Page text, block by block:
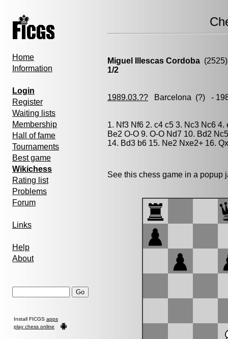
Home
Information
Login
Register
Waiting lists
Membership
Hall of fame
Tournaments
Best game
Wikichess
Rating list
Problems
Forum
Links
Help
About
Install FICGS apps
play chess online
Miguel Illescas Cordoba
1/2
1989.03.?? Barcelona (?) -
1. Nf3 Nf6 2. c4 c5 3. Nc3 Nc6
Be2 O-O 9. O-O Nd7 10. Bd2
14. Bd3 b6 15. Ne2 Nxe2+ 16.
See this chess game in a